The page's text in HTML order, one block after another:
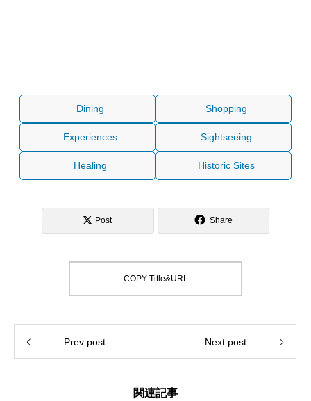
Dining Shopping
Experiences Sightseeing
Healing Historic Sites
Post Share
COPY Title&URL
Prev post Next post
関連記事